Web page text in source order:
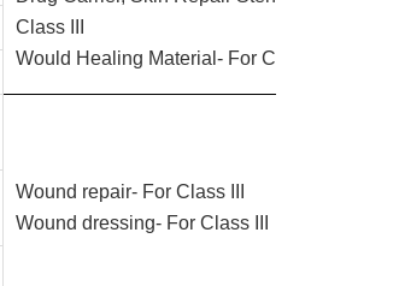
Class III
Would Healing Material- For Class III
Wound repair- For Class III
Wound dressing- For Class III